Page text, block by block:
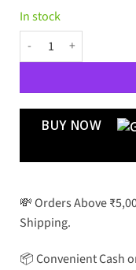
₹2,599.
In stock
CAMILLE – Alloy Gold
BUY NOW
💸 Orders Above
Shipping.
📦 Convenient Cash